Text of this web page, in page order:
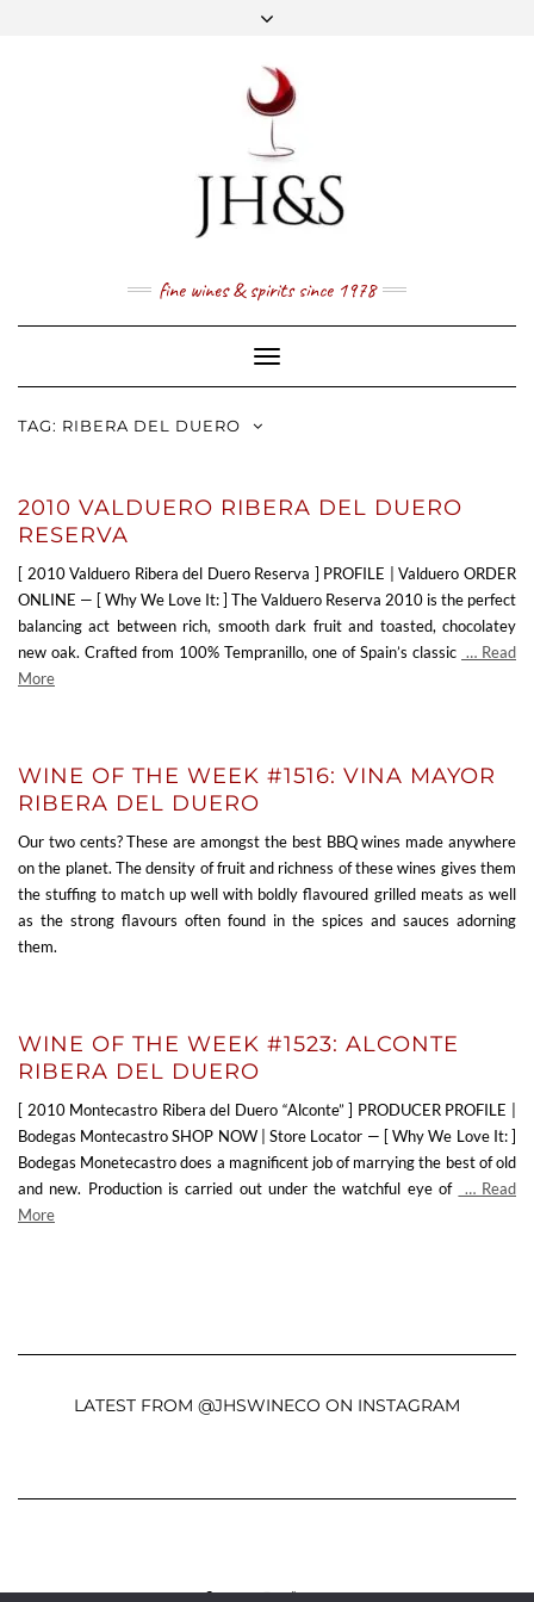
PRICE LIST
NEWSLETTER
1 (800) 337 7043
fine wines & spirits since 1978
Toggle
Navigation
TAG: RIBERA DEL DUERO
2010 VALDUERO RIBERA DEL DUERO
RESERVA
[ 2010 Valduero Ribera del Duero Reserva ] PROFILE | Valduero ORDER
ONLINE — [ Why We Love It: ] The Valduero Reserva 2010 is the perfect
balancing act between rich, smooth dark fruit and toasted, chocolatey
new oak. Crafted from 100% Tempranillo, one of Spain’s classic … Read
More
WINE OF THE WEEK #1516: VINA MAYOR
RIBERA DEL DUERO
Our two cents? These are amongst the best BBQ wines made anywhere
on the planet. The density of fruit and richness of these wines gives them
the stuffing to match up well with boldly flavoured grilled meats as well
as the strong flavours often found in the spices and sauces adorning
them.
WINE OF THE WEEK #1523: ALCONTE
RIBERA DEL DUERO
[ 2010 Montecastro Ribera del Duero “Alconte” ] PRODUCER PROFILE |
Bodegas Montecastro SHOP NOW | Store Locator — [ Why We Love It: ]
Bodegas Monetecastro does a magnificent job of marrying the best of old
and new. Production is carried out under the watchful eye of
… Read
More
LATEST FROM @JHSWINECO ON INSTAGRAM